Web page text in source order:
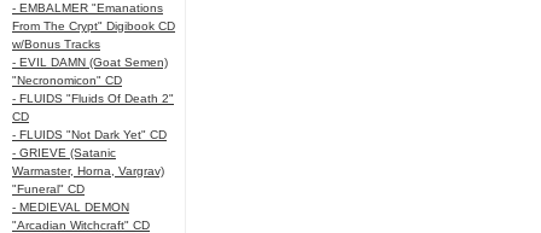
- EMBALMER "Emanations
From The Crypt" Digibook CD
w/Bonus Tracks
- EVIL DAMN (Goat Semen)
"Necronomicon" CD
- FLUIDS "Fluids Of Death 2"
CD
- FLUIDS "Not Dark Yet" CD
- GRIEVE (Satanic
Warmaster, Horna, Vargrav)
"Funeral" CD
- MEDIEVAL DEMON
"Arcadian Witchcraft" CD